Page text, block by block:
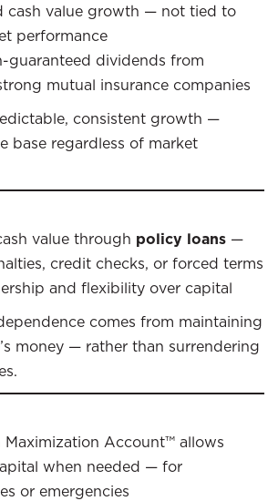
cash value growth — not tied to
performance
guaranteed dividends from
mutual insurance companies
consistent growth —
base regardless of market
value through policy loans —
credit checks, or forced terms
and flexibility over capital
comes from maintaining
money — rather than surrendering
Maximization Account™ allows
when needed — for
or emergencies